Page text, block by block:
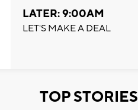
LATER: 9:00AM
LET'S MAKE A DEAL
TOP STORIES